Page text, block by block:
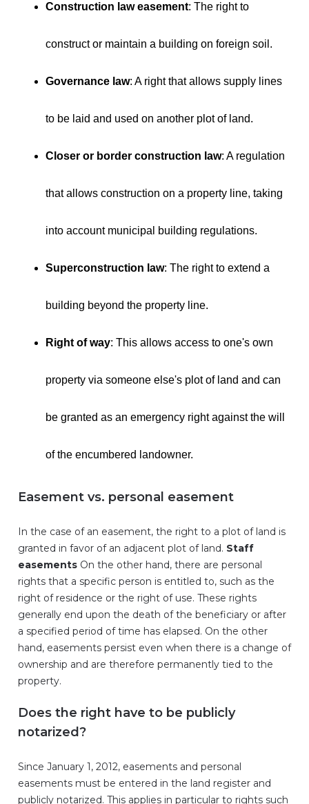
Construction law easement: The right to
construct or maintain a building on foreign soil.
Governance law: A right that allows supply lines
to be laid and used on another plot of land.
Closer or border construction law: A regulation
that allows construction on a property line, taking
into account municipal building regulations.
Superconstruction law: The right to extend a
building beyond the property line.
Right of way: This allows access to one's own
property via someone else's plot of land and can
be granted as an emergency right against the will
of the encumbered landowner.
Easement vs. personal easement
In the case of an easement, the right to a plot of land is
granted in favor of an adjacent plot of land. Staff
easements On the other hand, there are personal
rights that a specific person is entitled to, such as the
right of residence or the right of use. These rights
generally end upon the death of the beneficiary or after
a specified period of time has elapsed. On the other
hand, easements persist even when there is a change of
ownership and are therefore permanently tied to the
property.
Does the right have to be publicly
notarized?
Since January 1, 2012, easements and personal
easements must be entered in the land register and
publicly notarized. This applies in particular to rights such